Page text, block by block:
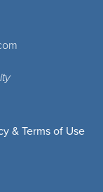
& Terms of Use